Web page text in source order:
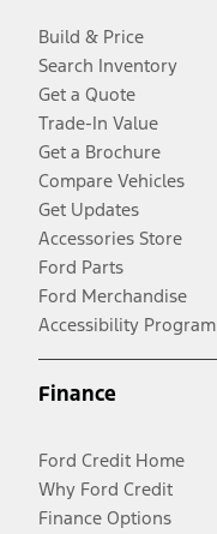
Build & Price
Search Inventory
Get a Quote
Trade-In Value
Get a Brochure
Compare Vehicles
Get Updates
Accessories Store
Ford Parts
Ford Merchandise
Accessibility Program
Finance
Ford Credit Home
Why Ford Credit
Finance Options